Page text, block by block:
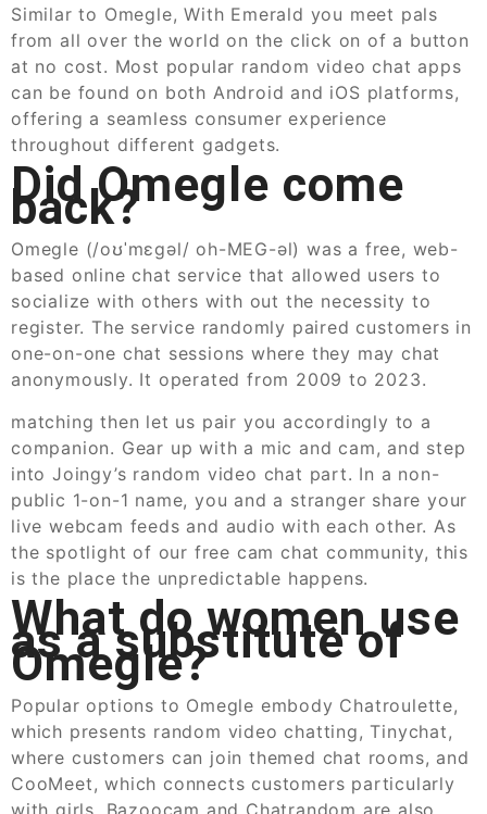
Similar to Omegle, With Emerald you meet pals
from all over the world on the click on of a button
at no cost. Most popular random video chat apps
can be found on both Android and iOS platforms,
offering a seamless consumer experience
throughout different gadgets.
Did Omegle come
back?
Omegle (/oʊˈmɛɡəl/ oh-MEG-əl) was a free, web-
based online chat service that allowed users to
socialize with others with out the necessity to
register. The service randomly paired customers in
one-on-one chat sessions where they may chat
anonymously. It operated from 2009 to 2023.
matching then let us pair you accordingly to a
companion. Gear up with a mic and cam, and step
into Joingy’s random video chat part. In a non-
public 1-on-1 name, you and a stranger share your
live webcam feeds and audio with each other. As
the spotlight of our free cam chat community, this
is the place the unpredictable happens.
What do women use
as a substitute of
Omegle?
Popular options to Omegle embody Chatroulette,
which presents random video chatting, Tinychat,
where customers can join themed chat rooms, and
CooMeet, which connects customers particularly
with girls. Bazoocam and Chatrandom are also